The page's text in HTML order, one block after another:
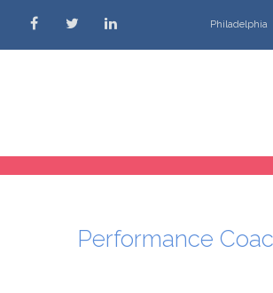
Philadelphia
Performance